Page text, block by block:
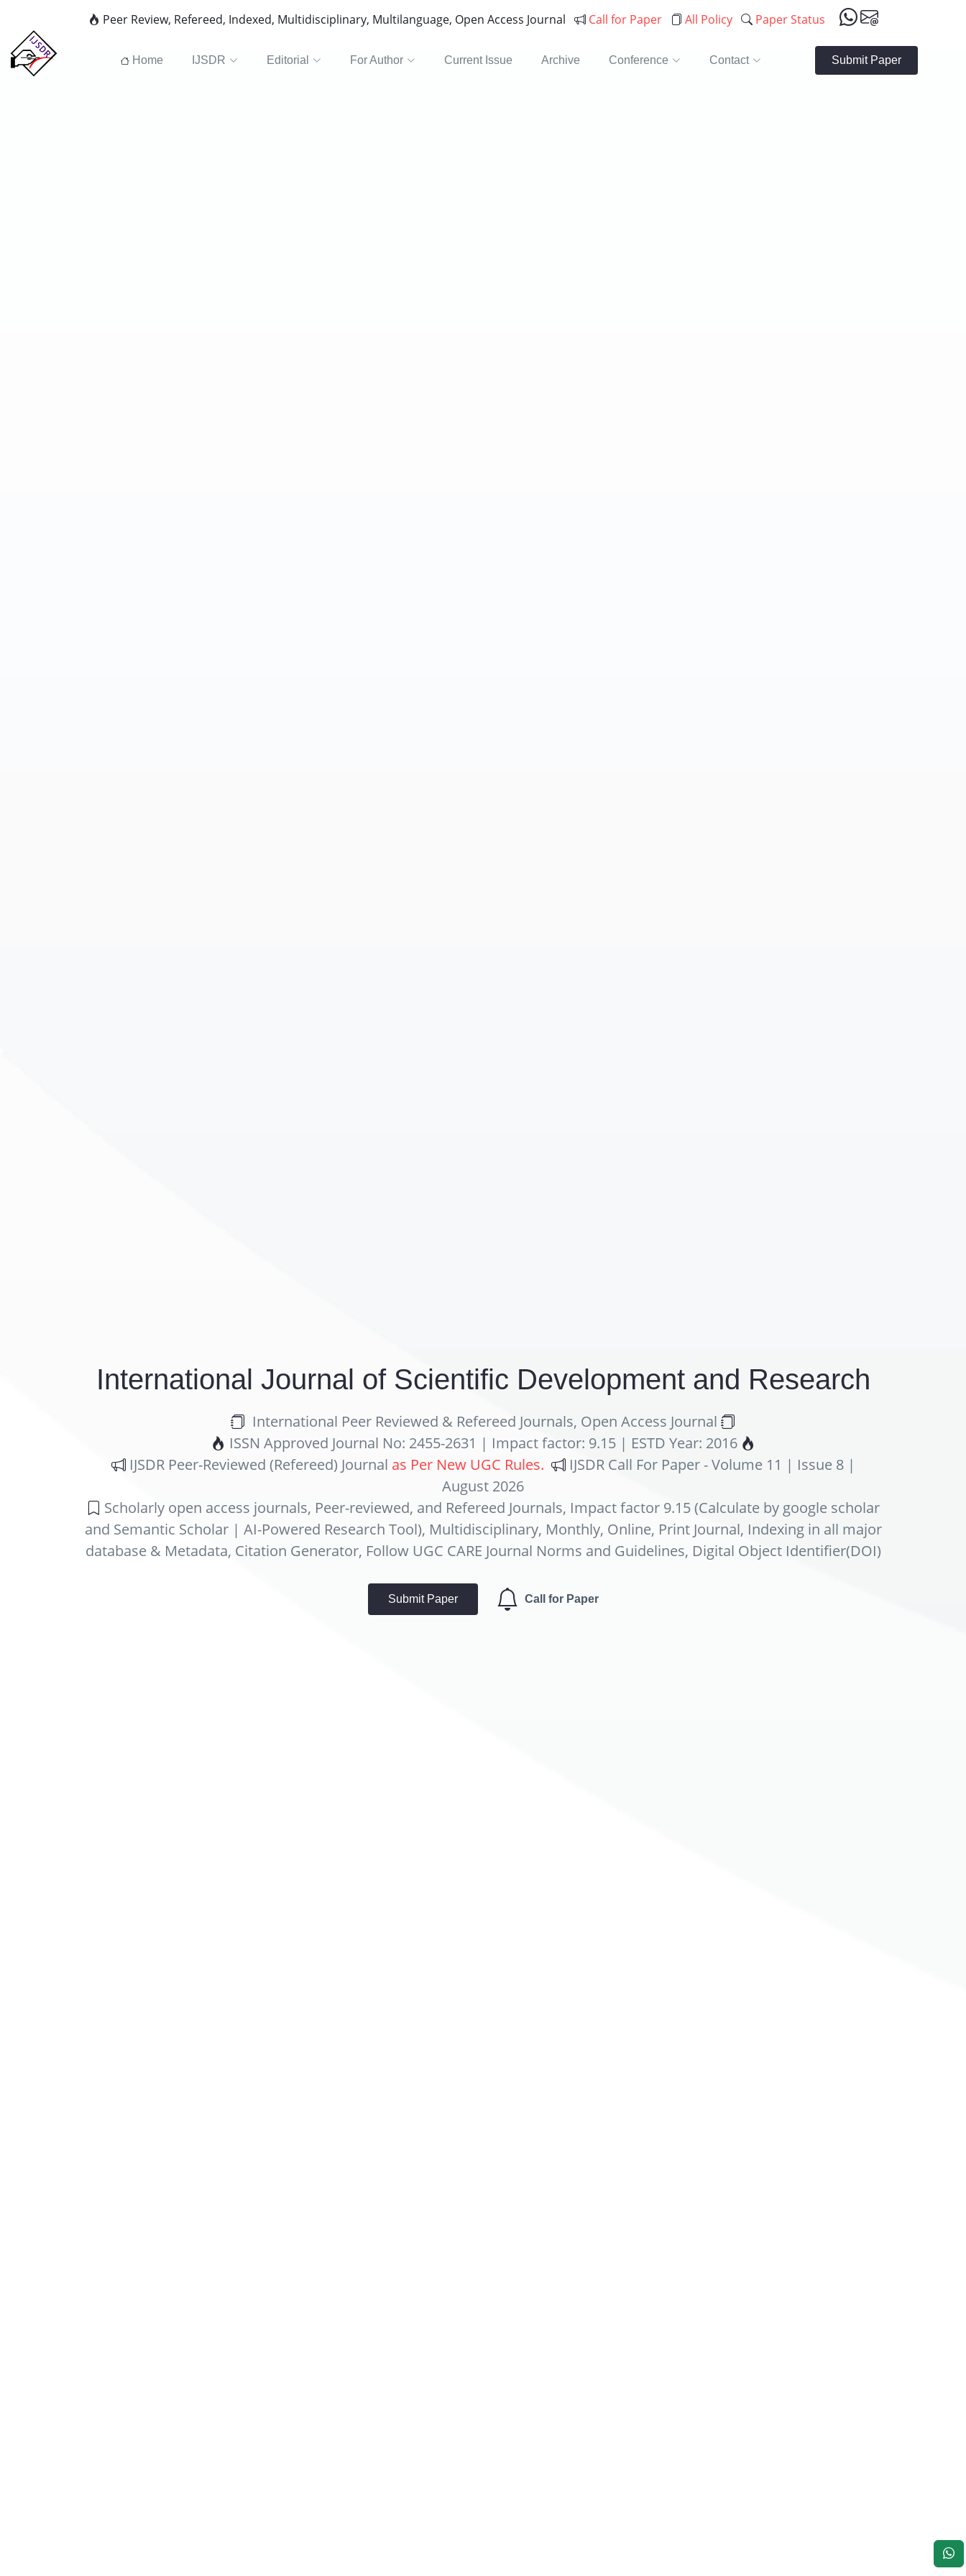
Peer Review, Refereed, Indexed, Multidisciplinary, Multilanguage, Open Access Journal Call for Paper All Policy Paper Status
Home IJSDR Editorial For Author Current Issue Archive Conference Contact Submit Paper
International Journal of Scientific Development and Research
International Peer Reviewed & Refereed Journals, Open Access Journal
ISSN Approved Journal No: 2455-2631 | Impact factor: 9.15 | ESTD Year: 2016
IJSDR Peer-Reviewed (Refereed) Journal as Per New UGC Rules.
IJSDR Call For Paper - Volume 11 | Issue 8 |
August 2026
Scholarly open access journals, Peer-reviewed, and Refereed Journals, Impact factor 9.15 (Calculate by google scholar
and Semantic Scholar | AI-Powered Research Tool), Multidisciplinary, Monthly, Online, Print Journal, Indexing in all major
database & Metadata, Citation Generator, Follow UGC CARE Journal Norms and Guidelines, Digital Object Identifier(DOI)
Submit Paper Call for Paper